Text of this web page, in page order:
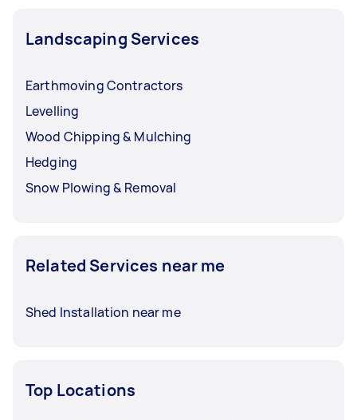
Landscaping Services
Earthmoving Contractors
Levelling
Wood Chipping & Mulching
Hedging
Snow Plowing & Removal
Related Services near me
Shed Installation near me
Top Locations